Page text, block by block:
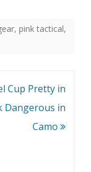
, pink tactical,
Cup Pretty in
Dangerous in
Camo